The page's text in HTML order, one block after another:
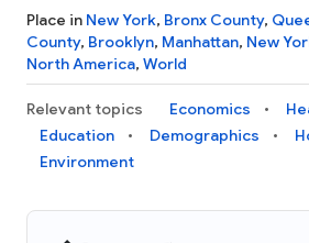
Place in New York, Bronx County,
County, Brooklyn, Manhattan, New
North America, World
Relevant topics Economics
Education
Demographics
Environment